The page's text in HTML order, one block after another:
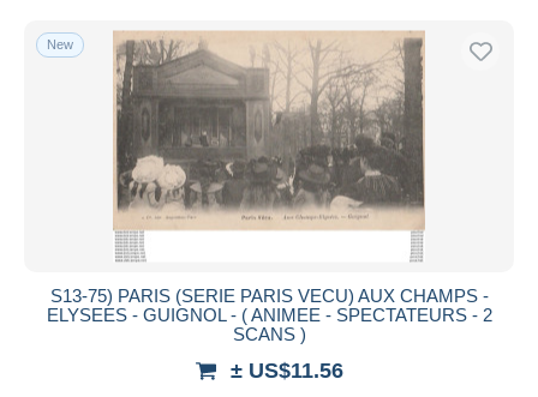
New
S13-75) PARIS (SERIE PARIS VECU) AUX CHAMPS -
ELYSEES - GUIGNOL - ( ANIMEE - SPECTATEURS - 2
SCANS )
± US$11.56